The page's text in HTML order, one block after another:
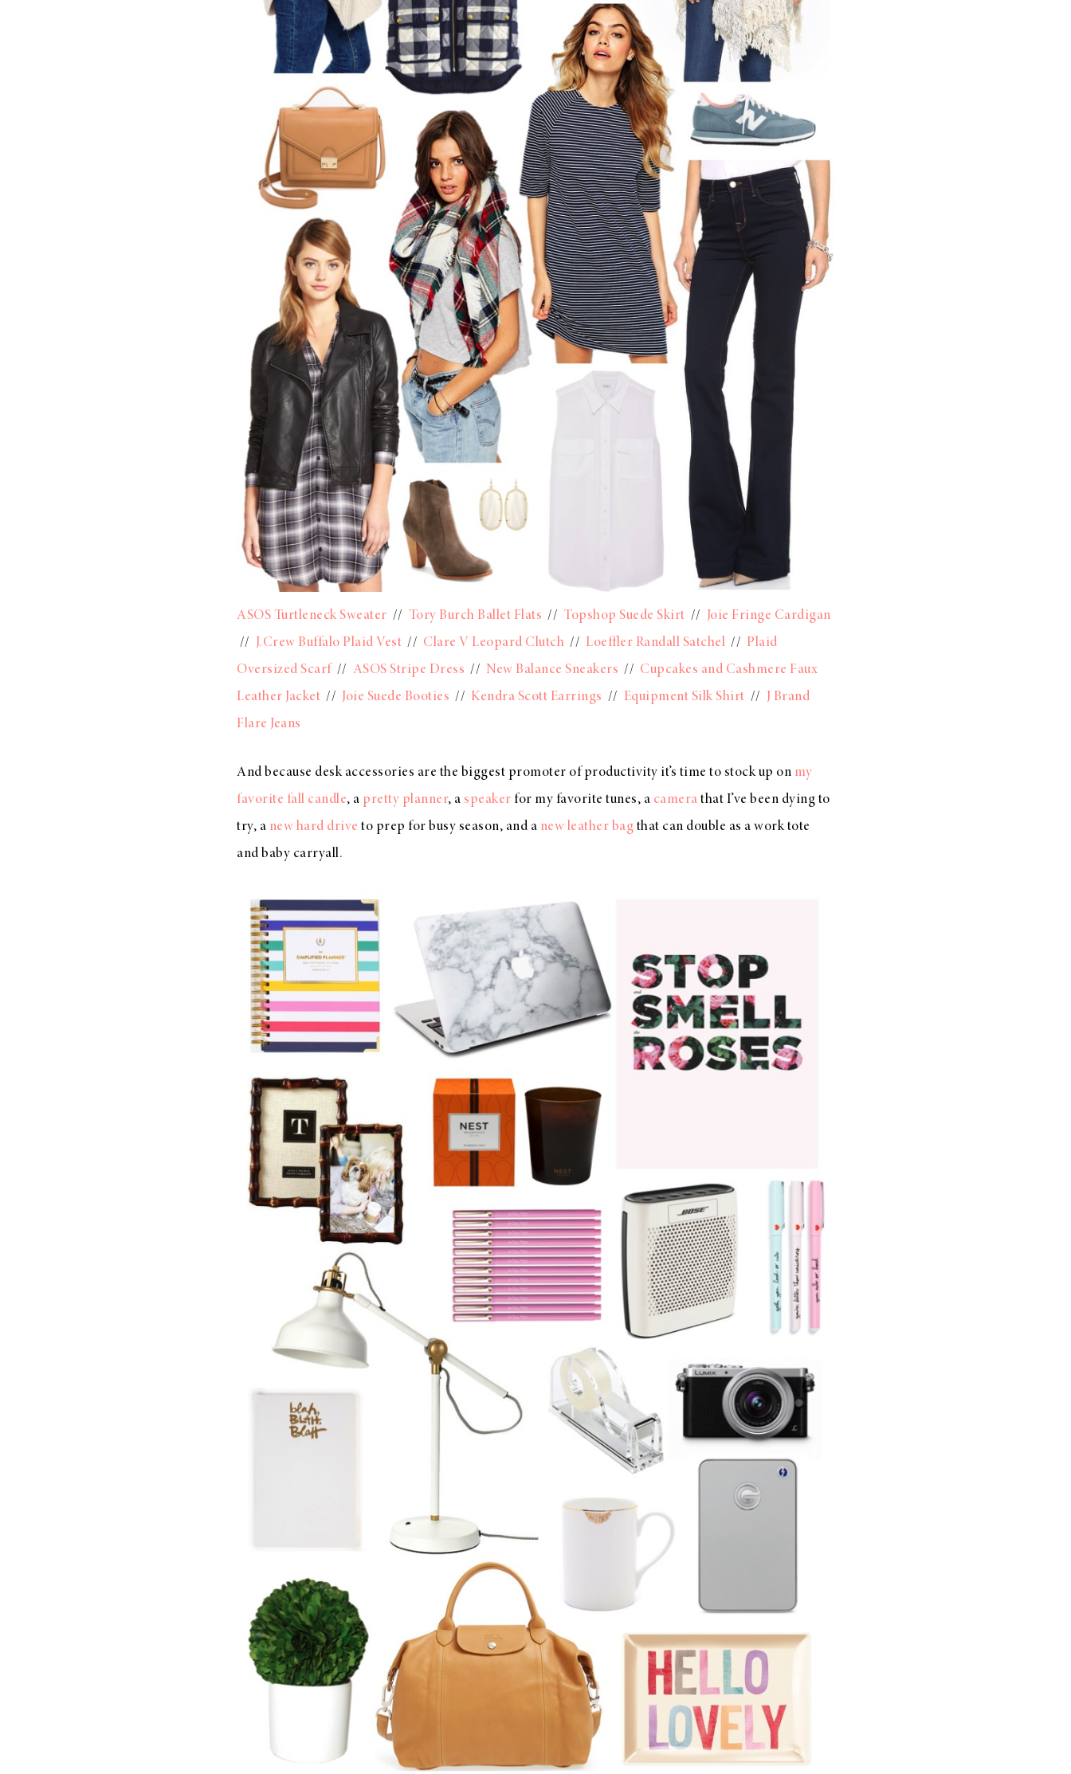
A Special Mother’s
ASOS Turtleneck Sweater // Tory Burch Ballet Flats // Topshop Suede Skirt // Joie Fringe Cardigan
// J.Crew Buffalo Plaid Vest // Clare V Leopard Clutch // Loeffler Randall Satchel // Plaid
Oversized Scarf// ASOS Stripe Dress // New Balance Sneakers // Cupcakes and Cashmere Faux
Leather Jacket // Joie Suede Booties // Kendra Scott Earrings // Equipment Silk Shirt // J Brand
Flare Jeans
And because desk accessories are the biggest promoter of productivity it’s time to stock up on my
favorite fall candle, a pretty planner, a speaker for my favorite tunes, a camera that I’ve been dying to
try, a new hard drive to prep for busy season, and a new leather bag that can double as a work tote
and baby carryall.